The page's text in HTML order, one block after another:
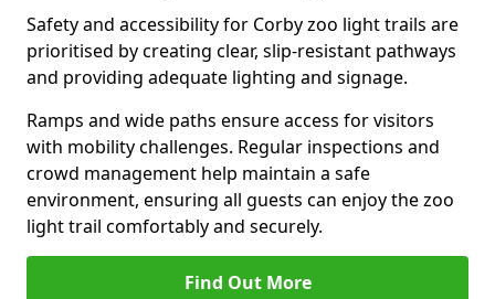
Safety and accessibility for Corby zoo light trails are
prioritised by creating clear, slip-resistant pathways
and providing adequate lighting and signage.
Ramps and wide paths ensure access for visitors
with mobility challenges. Regular inspections and
crowd management help maintain a safe
environment, ensuring all guests can enjoy the zoo
light trail comfortably and securely.
Find Out More